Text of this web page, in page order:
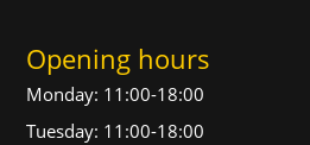
Opening hours
Monday: 11:00-18:00
Tuesday: 11:00-18:00